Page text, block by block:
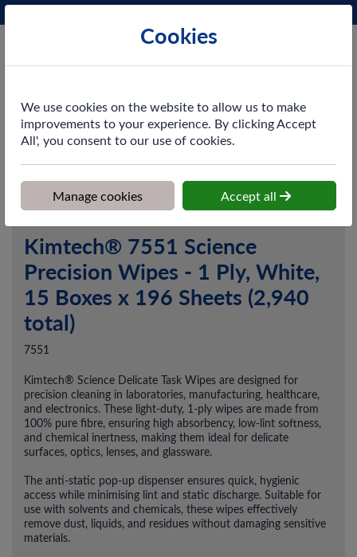
15 Boxes x 196 Sheets (2,940 total)
Kimtech® 7551 Science
Precision Wipes - 1 Ply, White,
15 Boxes x 196 Sheets (2,940
total)
7551
Kimtech® Science Delicate Task Wipes are designed for
precision cleaning in laboratories, manufacturing, healthcare,
and electronics. These light-duty, 1-ply wipes are made from
100% pure fibre, ensuring high absorbency, low-lint softness,
and chemical inertness, making them ideal for delicate
surfaces, optics, lenses, and glassware.
The anti-static pop-up dispenser ensures quick, hygienic
access while minimising lint and static discharge. Suitable for
use with solvents and chemicals, these wipes effectively
remove dust, liquids, and residues without damaging sensitive
materials.
Cookies
We use cookies on the website to allow us to make
improvements to your experience. By clicking Accept
All', you consent to our use of cookies.
Manage cookies Accept all